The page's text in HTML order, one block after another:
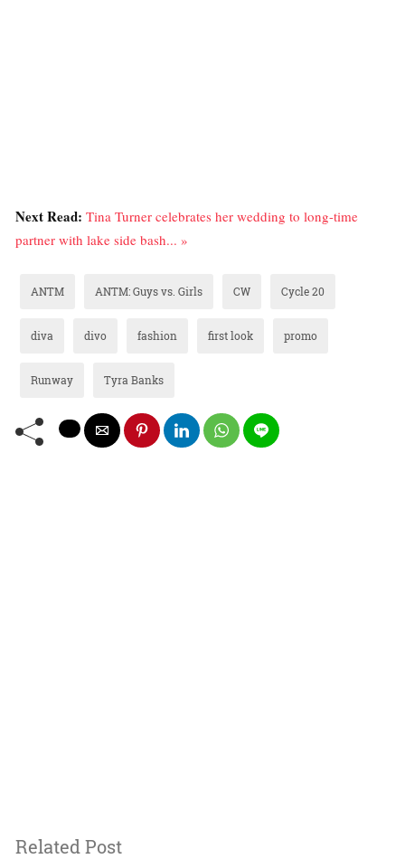
Next Read: Tina Turner celebrates her wedding to long-time
partner with lake side bash... »
ANTM ANTM: Guys vs. Girls CW Cycle 20
diva divo fashion first look promo
Runway Tyra Banks
Related Post